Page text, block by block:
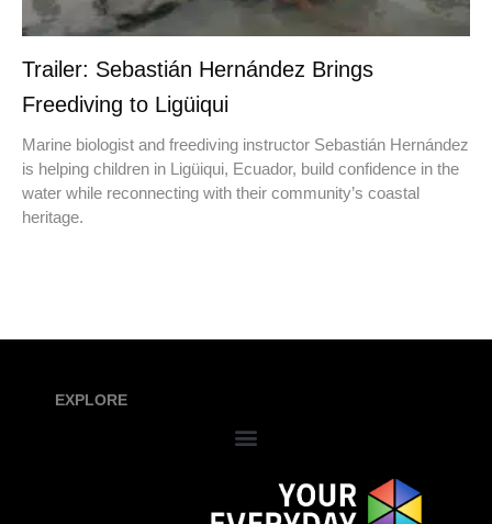
Trailer: Sebastián Hernández Brings
Freediving to Ligüiqui
Marine biologist and freediving instructor Sebastián Hernández
is helping children in Ligüiqui, Ecuador, build confidence in the
water while reconnecting with their community’s coastal
heritage.
EXPLORE